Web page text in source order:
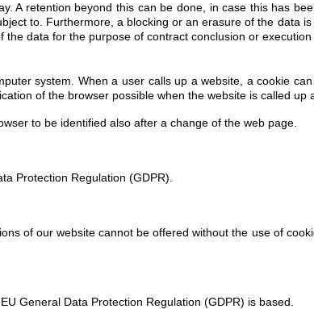
A retention beyond this can be done, in case this has
to. Furthermore, a blocking or an erasure of the data
data for the purpose of contract conclusion or execution
system. When a user calls up a website, a cookie
of the browser possible when the website is called up
to be identified also after a change of the web page.
Protection Regulation (GDPR).
of our website cannot be offered without the use of
General Data Protection Regulation (GDPR) is based.